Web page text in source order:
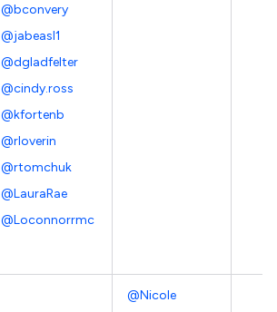
@bconvery
@jabeasl1
@dgladfelter
@cindy.ross
@kfortenb
@rloverin
@rtomchuk
@LauraRae
@Loconnorrmc
@Nicole